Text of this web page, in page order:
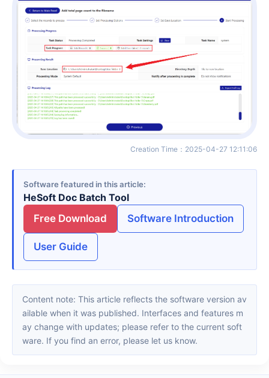
Creation Time ： 2025-04-27 12:11:06
Software featured in this article
HeSoft Doc Batch Tool
Free Download
Software Introduction
User Guide
Content note: This article reflects the software version av
ailable when it was published. Interfaces and features m
ay change with updates; please refer to the current soft
ware. If you find an error, please let us know.